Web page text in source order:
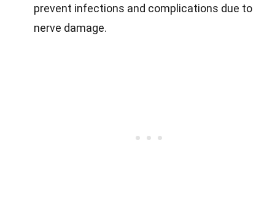
prevent infections and complications due to
nerve damage.